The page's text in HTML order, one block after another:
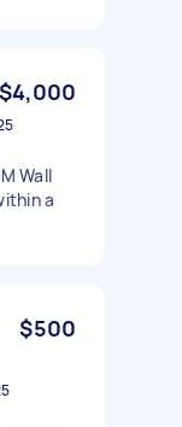
$4,000
Wall
a
$500